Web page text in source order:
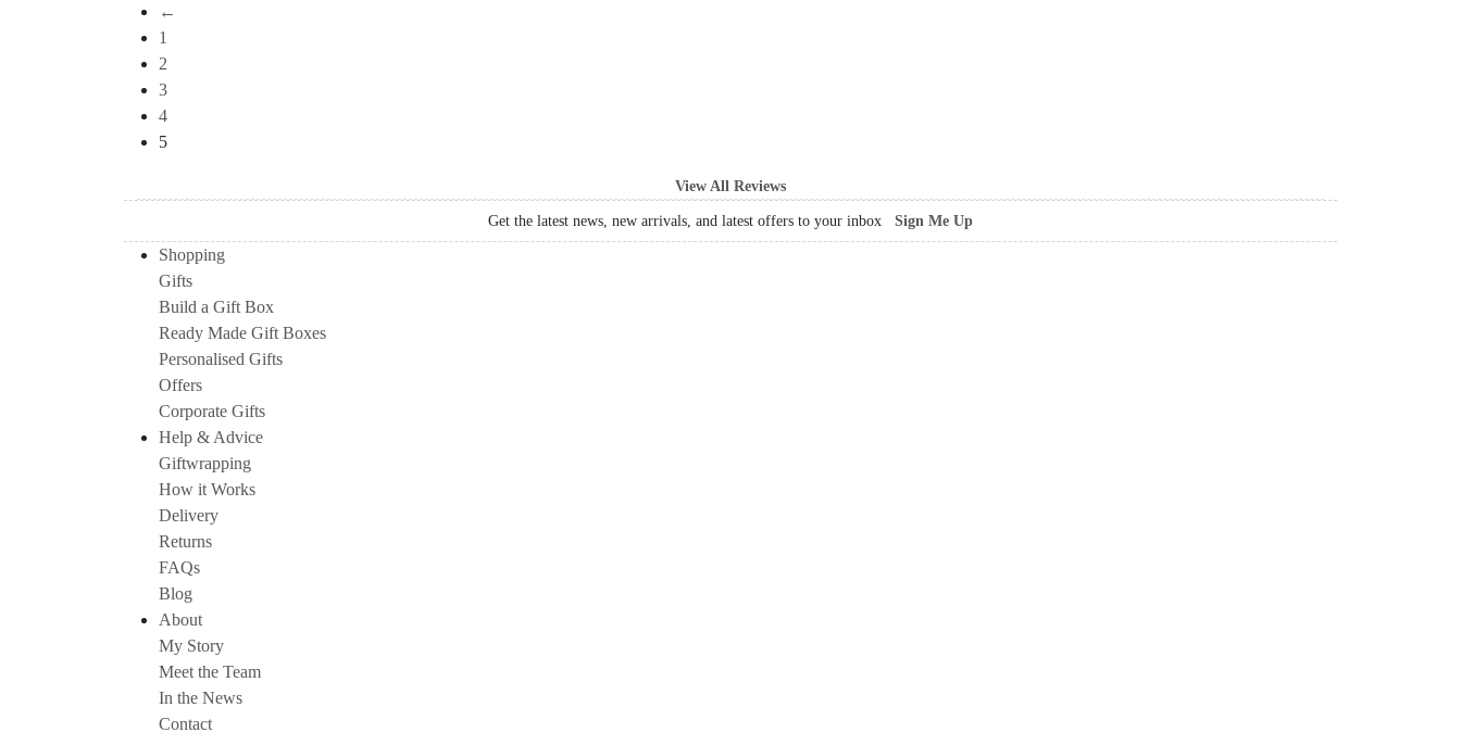
←
1
2
3
4
5
View All Reviews
Get the latest news, new arrivals, and latest offers to your inbox Sign Me Up
Shopping
Gifts
Build a Gift Box
Ready Made Gift Boxes
Personalised Gifts
Offers
Corporate Gifts
Help & Advice
Giftwrapping
How it Works
Delivery
Returns
FAQs
Blog
About
My Story
Meet the Team
In the News
Contact